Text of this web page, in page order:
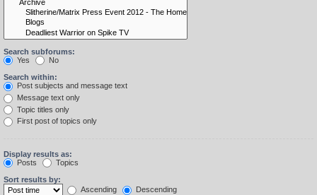
Search subforums:
Yes
No
Search within:
Post subjects and message text
Message text only
Topic titles only
First post of topics only
Display results as:
Posts
Topics
Sort results by:
Ascending
Descending